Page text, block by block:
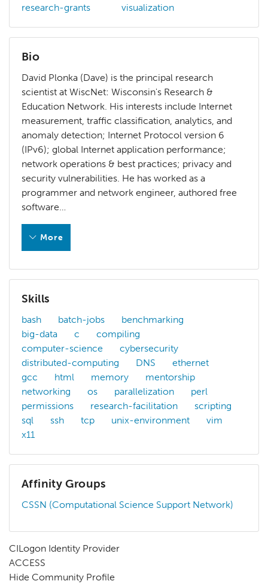
research-grants
visualization
Bio
David Plonka (Dave) is the principal research
scientist at WiscNet: Wisconsin's Research &
Education Network. His interests include Internet
measurement, traffic classification, analytics, and
anomaly detection; Internet Protocol version 6
(IPv6); global Internet application performance;
network operations & best practices; privacy and
security vulnerabilities. He has worked as a
programmer and network engineer, authored free
software…
More
Less
Skills
bash batch-jobs
benchmarking
big-data
c
compiling
computer-science
cybersecurity
distributed-computing
DNS
ethernet
gcc
html memory
mentorship
networking
os parallelization
perl
permissions
research-facilitation
scripting
sql
ssh tcp unix-environment
vim
x11
Affinity Groups
CSSN (Computational Science Support Network)
CILogon Identity Provider
ACCESS
Hide Community Profile